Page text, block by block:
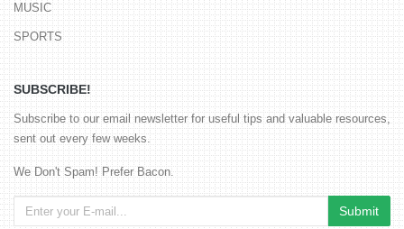
MUSIC
SPORTS
SUBSCRIBE!
Subscribe to our email newsletter for useful tips and valuable resources,
sent out every few weeks.
We Don't Spam! Prefer Bacon.